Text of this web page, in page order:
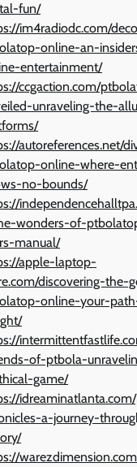
fun/
im4radiodc.com/
online-an-
entertainment/
ccgaction.com/
unraveling-the-
autoreferences.net/
online-where-
no-bounds/
wonders-of-
manual/
apple-laptop-
discovering-the-
online-your-
of-ptbola-
game/
a-journey-